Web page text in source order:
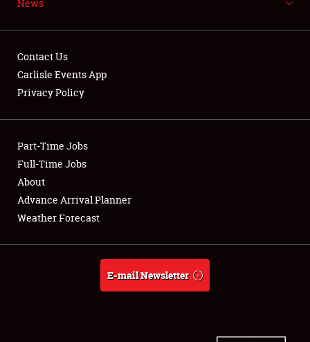
NEWS
Club Relations
Full-Time Jobs
About
Weather Forecast
News
Contact Us
Carlisle Events App
Privacy Policy
Part-Time Jobs
Full-Time Jobs
About
Advance Arrival Planner
Weather Forecast
E-mail Newsletter